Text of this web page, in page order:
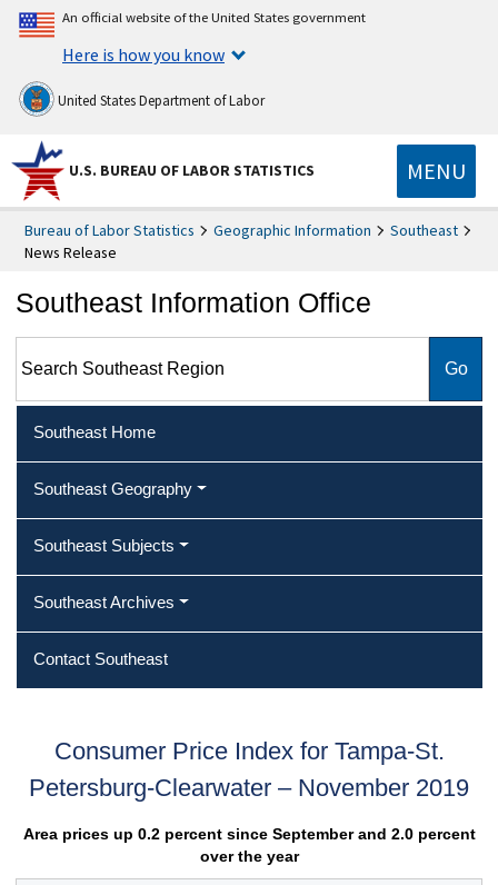
An official website of the United States government
Here is how you know
United States Department of Labor
U.S. BUREAU OF LABOR STATISTICS MENU
Bureau of Labor Statistics Geographic Information
Southeast
News Release
Southeast Information Office
Southeast Home
Southeast Geography
Southeast Subjects
Southeast Archives
Contact Southeast
Consumer Price Index for Tampa-St.
Petersburg-Clearwater – November 2019
Area prices up 0.2 percent since September and 2.0 percent
over the year